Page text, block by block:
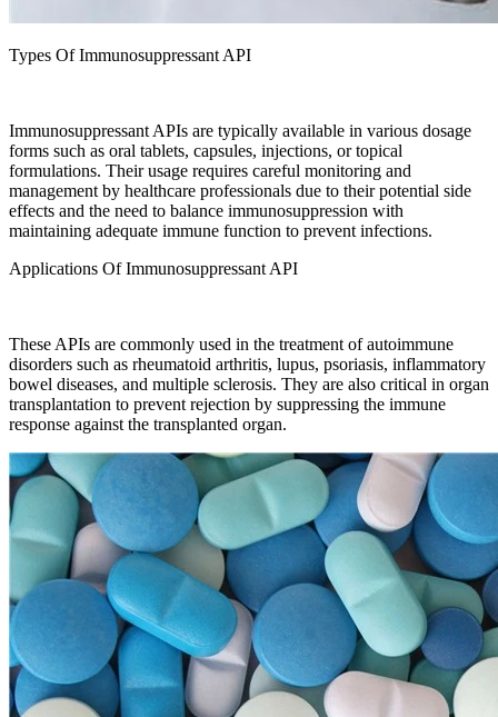
Types Of Immunosuppressant API
Immunosuppressant APIs are typically available in various dosage
forms such as oral tablets, capsules, injections, or topical
formulations. Their usage requires careful monitoring and
management by healthcare professionals due to their potential side
effects and the need to balance immunosuppression with
maintaining adequate immune function to prevent infections.
Applications Of Immunosuppressant API
These APIs are commonly used in the treatment of autoimmune
disorders such as rheumatoid arthritis, lupus, psoriasis, inflammatory
bowel diseases, and multiple sclerosis. They are also critical in organ
transplantation to prevent rejection by suppressing the immune
response against the transplanted organ.